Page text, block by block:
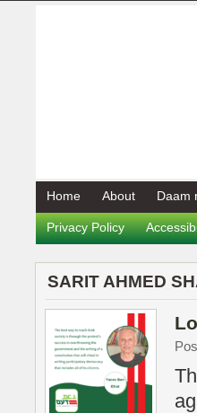
Home About Daam
Privacy Policy
SARIT AHMED